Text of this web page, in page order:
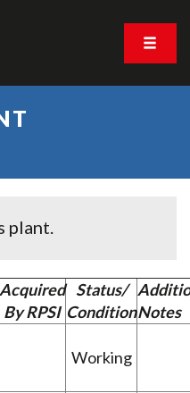
plant.
Acquired
By RPSI
Status/
ConditionNotes
Working